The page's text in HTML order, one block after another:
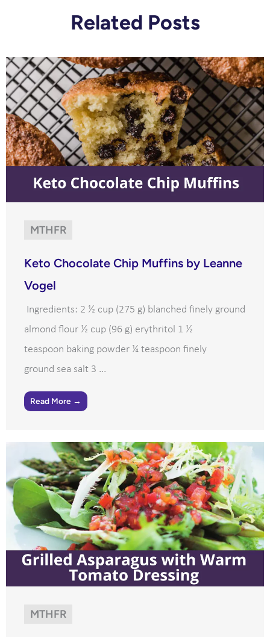
Related Posts
MTHFR
Keto Chocolate Chip Muffins by Leanne
Vogel
Ingredients: 2 ½ cup (275 g) blanched finely ground
almond flour ½ cup (96 g) erythritol 1 ½
teaspoon baking powder ¼ teaspoon finely
ground sea salt 3 ...
Read More →
MTHFR